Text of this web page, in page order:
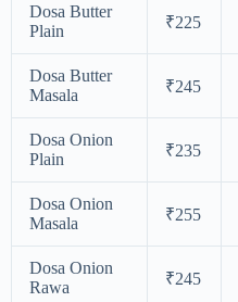
Dosa Butter
Plain
₹225
Dosa Butter
Masala
₹245
Dosa Onion
Plain
₹235
Dosa Onion
Masala
₹255
Dosa Onion
Rawa
₹245